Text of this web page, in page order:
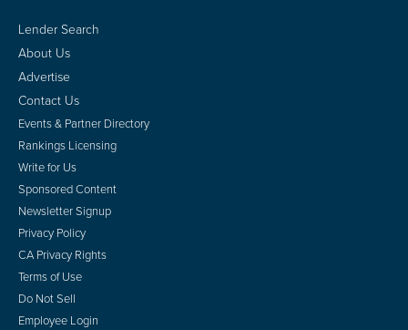
Lender Search
About Us
Advertise
Contact Us
Events & Partner Directory
Rankings Licensing
Write for Us
Sponsored Content
Newsletter Signup
Privacy Policy
CA Privacy Rights
Terms of Use
Do Not Sell
Employee Login